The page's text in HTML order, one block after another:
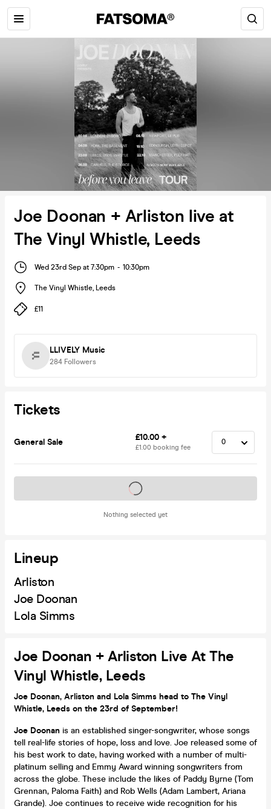
Joe Doonan + Arliston live at
The Vinyl Whistle, Leeds
Wed 23rd Sep at 7:30pm - 10:30pm
The Vinyl Whistle, Leeds
£11
LLIVELY Music
284 Followers
Tickets
General Sale £10.00 +
£1.00 booking fee
Nothing selected yet
Tickets on sale soon
Lineup
Arliston
Joe Doonan
Lola Simms
Joe Doonan + Arliston Live At The
Vinyl Whistle, Leeds
Joe Doonan, Arliston and Lola Simms head to The Vinyl
Whistle, Leeds on the 23rd of September!
Joe Doonan is an established singer-songwriter, whose songs
tell real-life stories of hope, loss and love. Joe released some of
his best work to date, having worked with a number of multi-
platinum selling and Emmy Award winning songwriters from
across the globe. These include the likes of Paddy Byrne (Tom
Grennan, Paloma Faith) and Rob Wells (Adam Lambert, Ariana
Grande). Joe continues to receive wide recognition for his